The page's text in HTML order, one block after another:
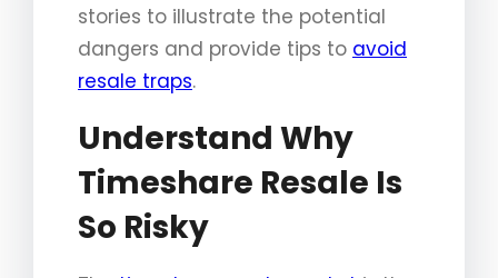
stories to illustrate the potential
dangers and provide tips to avoid
resale traps.
Understand Why
Timeshare Resale Is
So Risky